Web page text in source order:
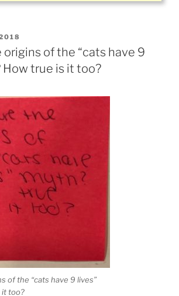
of the “cats have 9
How true is it too?
of the “cats have 9 lives”
it too?